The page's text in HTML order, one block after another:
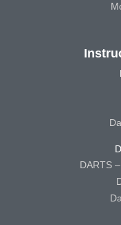
DARTS